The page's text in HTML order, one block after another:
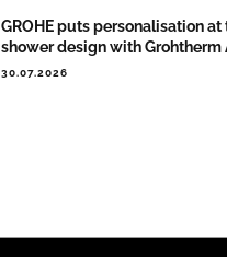
GROHE puts personalisation at
shower design with Grohtherm
30.07.2026